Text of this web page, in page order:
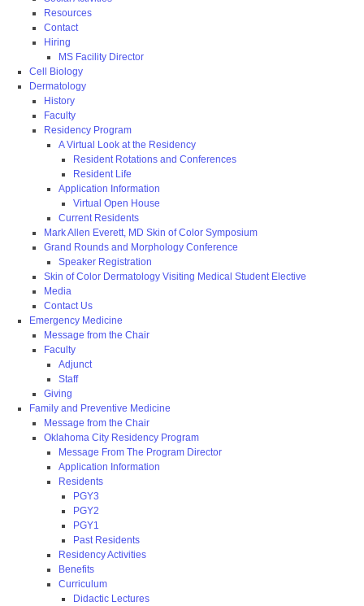
Resources
Contact
Hiring
MS Facility Director
Cell Biology
Dermatology
History
Faculty
Residency Program
A Virtual Look at the Residency
Resident Rotations and Conferences
Resident Life
Application Information
Virtual Open House
Current Residents
Mark Allen Everett, MD Skin of Color Symposium
Grand Rounds and Morphology Conference
Speaker Registration
Skin of Color Dermatology Visiting Medical Student Elective
Media
Contact Us
Emergency Medicine
Message from the Chair
Faculty
Adjunct
Staff
Giving
Family and Preventive Medicine
Message from the Chair
Oklahoma City Residency Program
Message From The Program Director
Application Information
Residents
PGY3
PGY2
PGY1
Past Residents
Residency Activities
Benefits
Curriculum
Didactic Lectures